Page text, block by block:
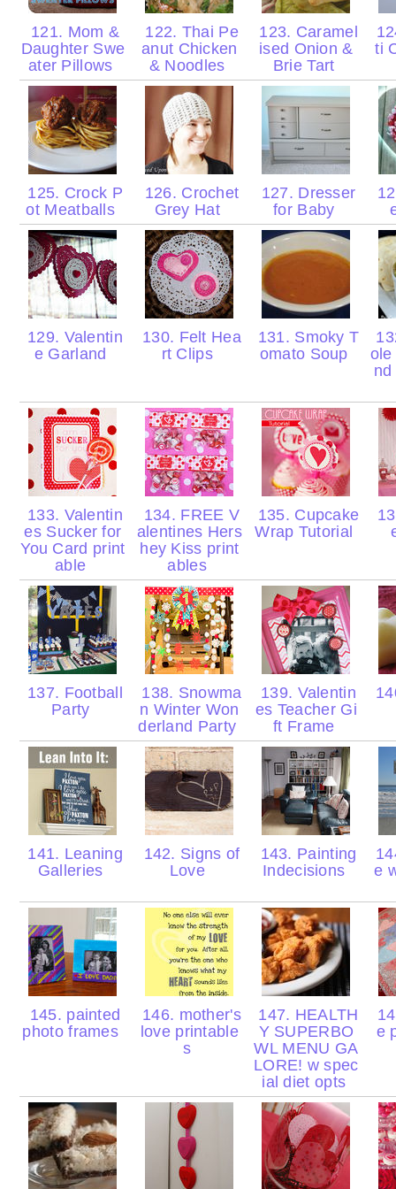
121. Mom &
Daughter Swe
ater Pillows
122. Thai Pe
anut Chicken
& Noodles
123. Caramel
ised Onion &
Brie Tart
ti
125. Crock P
ot Meatballs
126. Crochet
Grey Hat
127. Dresser
for Baby
129. Valentin
e Garland
130. Felt Hea
rt Clips
131. Smoky T
omato Soup
ole
133. Valentin
es Sucker for
You Card print
able
134. FREE V
alentines Hers
hey Kiss print
ables
135. Cupcake
Wrap Tutorial
137. Football
Party
138. Snowma
n Winter Won
derland Party
139. Valentin
es Teacher Gi
ft Frame
141. Leaning
Galleries
142. Signs of
Love
143. Painting
Indecisions
e
145. painted
photo frames
146. mother's
love printable
s
147. HEALTH
Y SUPERBO
WL MENU GA
LORE! w spec
ial diet opts
e